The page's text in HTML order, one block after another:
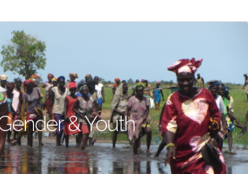
& Youth